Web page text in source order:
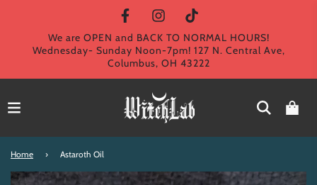
We are OPEN and BACK TO NORMAL HOURS!
Wednesday- Sunday Noon-7pm! 127 N. Central Ave,
Columbus, OH 43222
Home › Astaroth Oil